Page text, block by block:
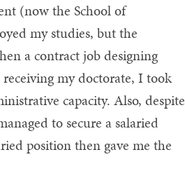
(now the School of
my studies, but the
a contract job designing
my doctorate, I took
capacity. Also, despite
to secure a salaried
position then gave me the